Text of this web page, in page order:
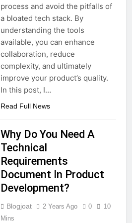
process and avoid the pitfalls of
a bloated tech stack. By
understanding the tools
available, you can enhance
collaboration, reduce
complexity, and ultimately
improve your product’s quality.
In this post, I…
Read Full News
Why Do You Need A
Technical
Requirements
Document In Product
Development?
Blogjoat 2 Years Ago 0
10
Mins